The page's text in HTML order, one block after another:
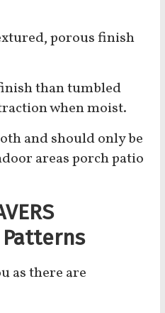
porous finish
than tumbled
when moist.
and should only be
areas porch patio
Patterns
as there are